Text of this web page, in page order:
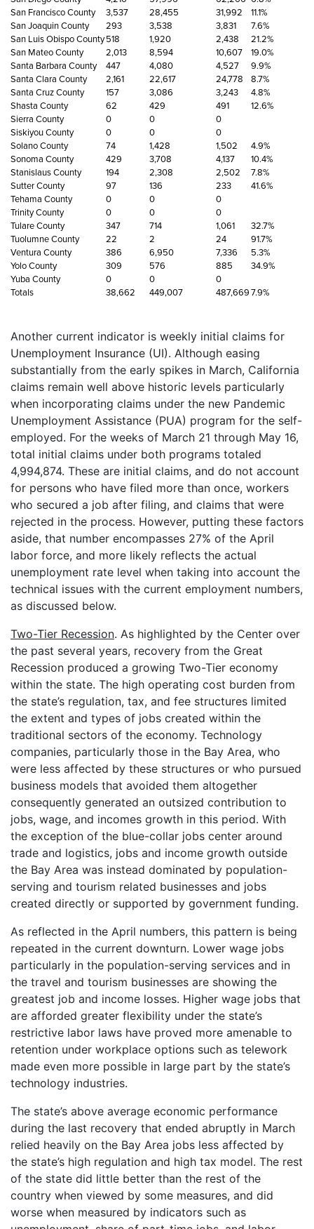
San Francisco County
3,537 28,455 31,992
11.1%
San Joaquin County
293 3,538 3,831
7.6%
San Luis Obispo County518 1,920 2,438
21.2%
San Mateo County
2,013 8,594 10,607
19.0%
Santa Barbara County
447 4,080 4,527
9.9%
Santa Clara County
2,161 22,617 24,778
8.7%
Santa Cruz County
157 3,086 3,243
4.8%
Shasta County
62 429 491
12.6%
Sierra County
0 0
0
Siskiyou County
0 0
0
Solano County
74 1,428 1,502
4.9%
Sonoma County
429 3,708 4,137
10.4%
Stanislaus County
194 2,308 2,502
7.8%
Sutter County
97 136 233
41.6%
Tehama County
0 0
0
Trinity County
0 0
0
Tulare County
347 714 1,061
32.7%
Tuolumne County
22 2 24
91.7%
Ventura County
386 6,950 7,336
5.3%
Yolo County
309 576 885
34.9%
Yuba County
0 0
0
Totals
38,662 449,007 487,6697.9%
Another current indicator is weekly initial claims for
Unemployment Insurance (UI). Although easing
substantially from the early spikes in March, California
claims remain well above historic levels particularly
when incorporating claims under the new Pandemic
Unemployment Assistance (PUA) program for the self-
employed. For the weeks of March 21 through May 16,
total initial claims under both programs totaled
4,994,874. These are initial claims, and do not account
for persons who have filed more than once, workers
who secured a job after filing, and claims that were
rejected in the process. However, putting these factors
aside, that number encompasses 27% of the April
labor force, and more likely reflects the actual
unemployment rate level when taking into account the
technical issues with the current employment numbers,
as discussed below.
Two-Tier Recession. As highlighted by the Center over
the past several years, recovery from the Great
Recession produced a growing Two-Tier economy
within the state. The high operating cost burden from
the state’s regulation, tax, and fee structures limited
the extent and types of jobs created within the
traditional sectors of the economy. Technology
companies, particularly those in the Bay Area, who
were less affected by these structures or who pursued
business models that avoided them altogether
consequently generated an outsized contribution to
jobs, wage, and incomes growth in this period. With
the exception of the blue-collar jobs center around
trade and logistics, jobs and income growth outside
the Bay Area was instead dominated by population-
serving and tourism related businesses and jobs
created directly or supported by government funding.
As reflected in the April numbers, this pattern is being
repeated in the current downturn. Lower wage jobs
particularly in the population-serving services and in
the travel and tourism businesses are showing the
greatest job and income losses. Higher wage jobs that
are afforded greater flexibility under the state’s
restrictive labor laws have proved more amenable to
retention under workplace options such as telework
made even more possible in large part by the state’s
technology industries.
The state’s above average economic performance
during the last recovery that ended abruptly in March
relied heavily on the Bay Area jobs less affected by
the state’s high regulation and high tax model. The rest
of the state did little better than the rest of the
country when viewed by some measures, and did
worse when measured by indicators such as